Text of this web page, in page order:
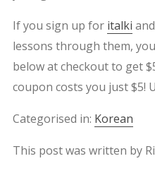
If you sign up for italki
lessons through them,
below at checkout to get
coupon costs you just $5!
Categorised in: Korean
This post was written by